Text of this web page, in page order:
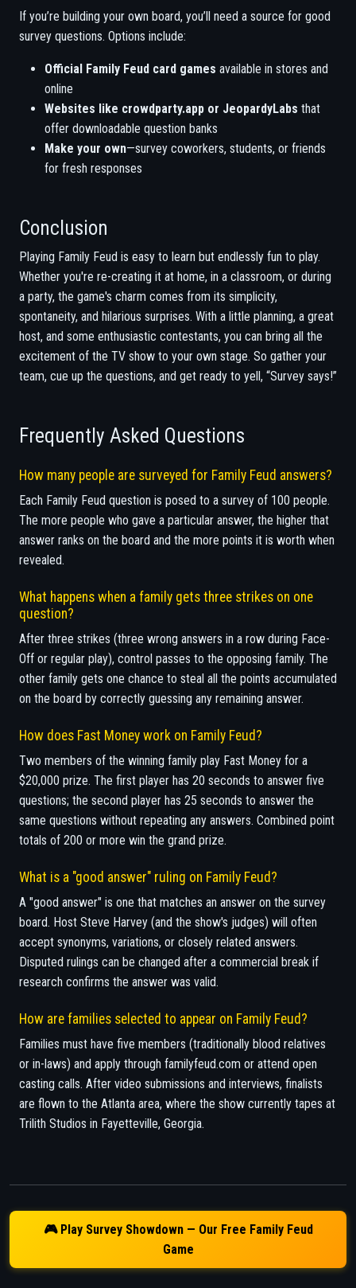
If you’re building your own board, you’ll need a source for good
survey questions. Options include:
Official Family Feud card games available in stores and
online
Websites like crowdparty.app or JeopardyLabs that
offer downloadable question banks
Make your own—survey coworkers, students, or friends
for fresh responses
Conclusion
Playing Family Feud is easy to learn but endlessly fun to play.
Whether you're re-creating it at home, in a classroom, or during
a party, the game's charm comes from its simplicity,
spontaneity, and hilarious surprises. With a little planning, a great
host, and some enthusiastic contestants, you can bring all the
excitement of the TV show to your own stage. So gather your
team, cue up the questions, and get ready to yell, “Survey says!”
Frequently Asked Questions
How many people are surveyed for Family Feud answers?
Each Family Feud question is posed to a survey of 100 people.
The more people who gave a particular answer, the higher that
answer ranks on the board and the more points it is worth when
revealed.
What happens when a family gets three strikes on one
question?
After three strikes (three wrong answers in a row during Face-
Off or regular play), control passes to the opposing family. The
other family gets one chance to steal all the points accumulated
on the board by correctly guessing any remaining answer.
How does Fast Money work on Family Feud?
Two members of the winning family play Fast Money for a
$20,000 prize. The first player has 20 seconds to answer five
questions; the second player has 25 seconds to answer the
same questions without repeating any answers. Combined point
totals of 200 or more win the grand prize.
What is a "good answer" ruling on Family Feud?
A "good answer" is one that matches an answer on the survey
board. Host Steve Harvey (and the show's judges) will often
accept synonyms, variations, or closely related answers.
Disputed rulings can be changed after a commercial break if
research confirms the answer was valid.
How are families selected to appear on Family Feud?
Families must have five members (traditionally blood relatives
or in-laws) and apply through familyfeud.com or attend open
casting calls. After video submissions and interviews, finalists
are flown to the Atlanta area, where the show currently tapes at
Trilith Studios in Fayetteville, Georgia.
🎮 Play Survey Showdown — Our Free Family Feud
Game